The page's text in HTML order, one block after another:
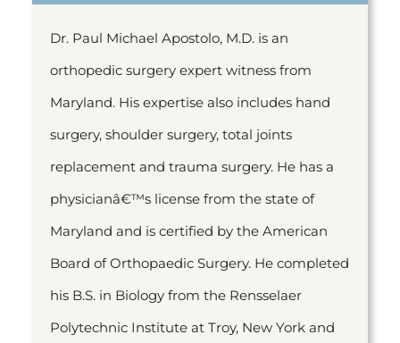
Dr. Paul Michael Apostolo, M.D. is an
orthopedic surgery expert witness from
Maryland. His expertise also includes hand
surgery, shoulder surgery, total joints
replacement and trauma surgery. He has a
physicianâ€™s license from the state of
Maryland and is certified by the American
Board of Orthopaedic Surgery. He completed
his B.S. in Biology from the Rensselaer
Polytechnic Institute at Troy, New York and